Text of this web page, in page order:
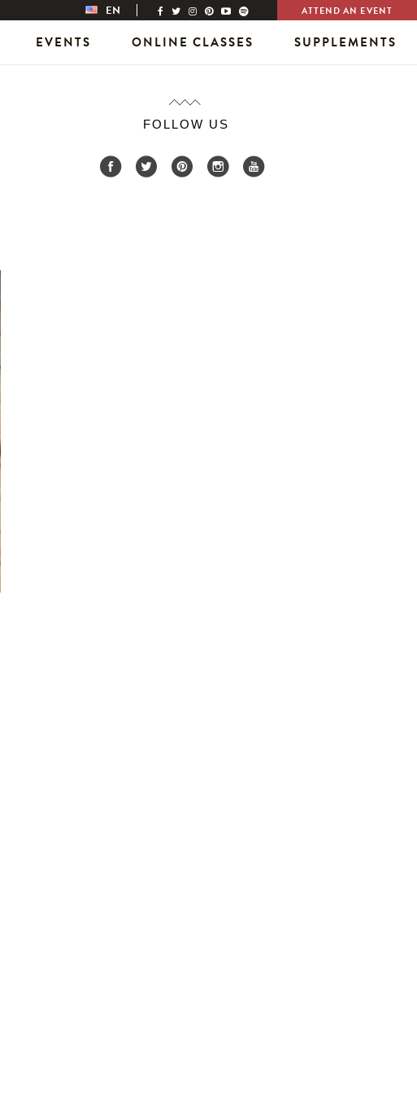
EN ATTEND AN EVENT
EVENTS ONLINE CLASSES SUPPLEMENTS
FOLLOW US